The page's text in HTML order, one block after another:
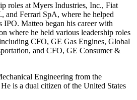
roles at Myers Industries, Inc., Fiat
and Ferrari SpA, where he helped
IPO. Matteo began his career with
where he held various leadership roles
CFO, GE Gas Engines, Global
and CFO, GE Consumer &
Engineering from the
is a dual citizen of the United States